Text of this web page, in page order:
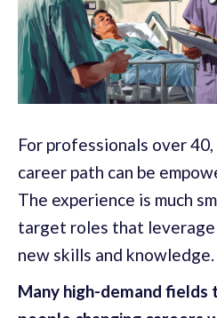
For professionals over
career path can be
The experience is much
target roles that
new skills and knowledge.
Many high-demand fields